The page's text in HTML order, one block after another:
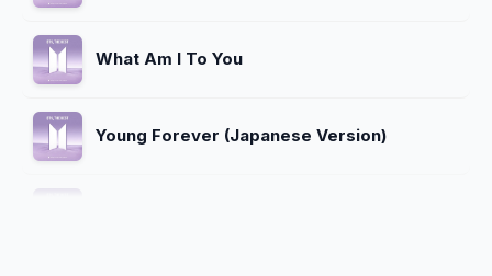
What Am I To You
Young Forever (Japanese Version)